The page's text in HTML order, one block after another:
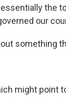
the
our
something
might